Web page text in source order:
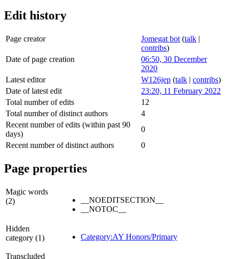
Edit history
Page creator Jomegat bot (talk |
contribs)
Date of page creation
06:50, 30 December
2020
Latest editor
W126jep (talk | contribs)
Date of latest edit
23:20, 11 February 2022
Total number of edits
12
Total number of distinct authors
4
Recent number of edits (within past 90
days)
0
Recent number of distinct authors
0
Page properties
Magic words
(2)
__NOEDITSECTION__
__NOTOC__
Hidden
category (1)
Category:AY Honors/Primary
Transcluded